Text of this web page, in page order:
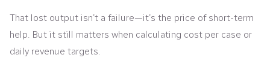
That lost output isn’t a failure—it’s the price of short-term
help. But it still matters when calculating cost per case or
daily revenue targets.